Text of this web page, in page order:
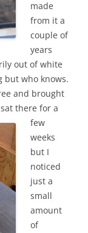
made
from it a
couple of
years
out of white
but who knows.
and brought
there for a
few
weeks
but I
noticed
just a
small
amount
of